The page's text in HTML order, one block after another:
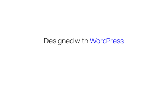
Designed withWordPress